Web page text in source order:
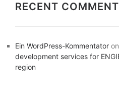
RECENT
Ein WordPress-Kommentator on
development services for
region